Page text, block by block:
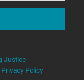
Justice
Privacy Policy